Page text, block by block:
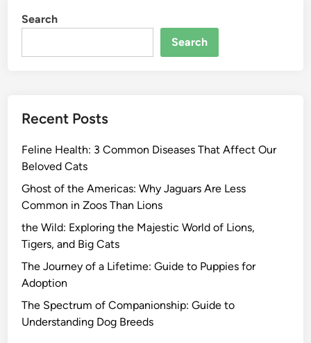
Search
Search
Recent Posts
Feline Health: 3 Common Diseases That Affect Our
Beloved Cats
Ghost of the Americas: Why Jaguars Are Less
Common in Zoos Than Lions
the Wild: Exploring the Majestic World of Lions,
Tigers, and Big Cats
The Journey of a Lifetime: Guide to Puppies for
Adoption
The Spectrum of Companionship: Guide to
Understanding Dog Breeds